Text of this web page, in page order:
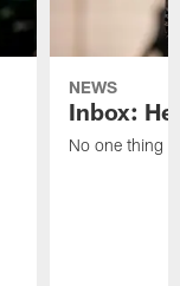
NEWS
Inbox:
No one thing